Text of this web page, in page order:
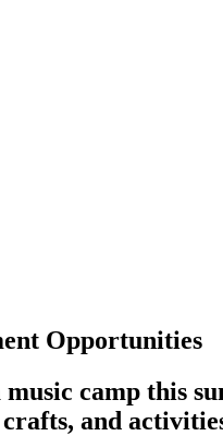
Opportunities
camp this
and